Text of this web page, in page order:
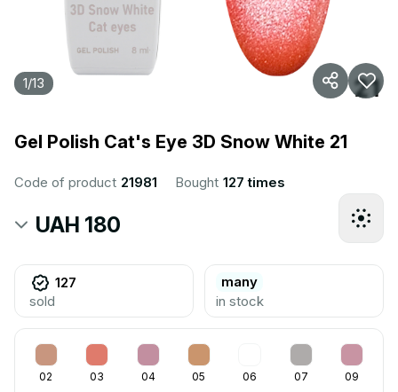
1/13
Gel Polish Cat's Eye 3D Snow White 21
Code of product 21981 Bought 127 times
UAH 180
127
sold
many
in stock
02 03 04 05 06 07 09